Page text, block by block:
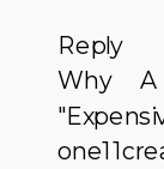
Reply
Why